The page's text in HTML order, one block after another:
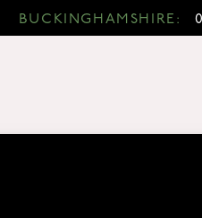
BUCKINGHAMSHIRE: